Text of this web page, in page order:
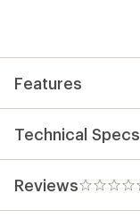
Features
Technical Specs
Reviews0
reviews